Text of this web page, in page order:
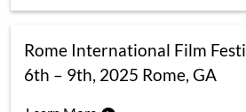
Rome International Film
6th – 9th, 2025 Rome, GA